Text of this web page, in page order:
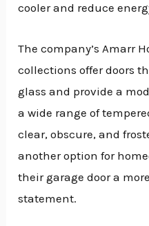
cooler and reduce
The company’s Amarr
collections offer doors
glass and provide a
a wide range of
clear, obscure, and
another option for
their garage door a
statement.